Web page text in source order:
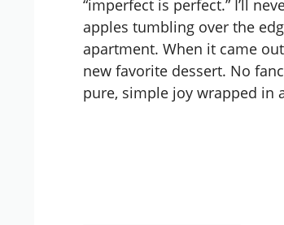
“imperfect is perfect.” I’ll
apples tumbling over the
apartment. When it came
new favorite dessert. No
pure, simple joy wrapped in